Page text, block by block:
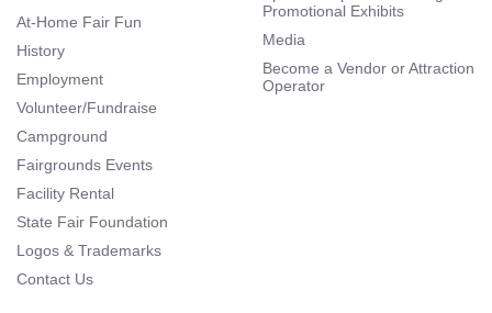
At-Home Fair Fun
History
Employment
Volunteer/Fundraise
Campground
Fairgrounds Events
Facility Rental
State Fair Foundation
Logos & Trademarks
Contact Us
Promotional Exhibits
Media
Become a Vendor or Attraction
Operator